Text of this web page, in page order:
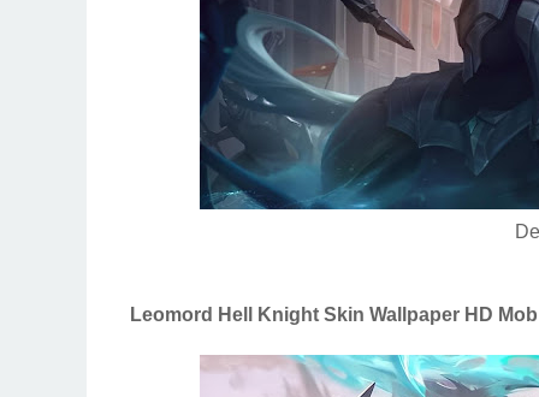
Leomord Hell Knight Skin Wallpaper HD